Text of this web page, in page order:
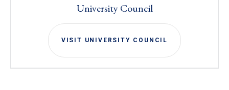
University Council
VISIT UNIVERSITY COUNCIL